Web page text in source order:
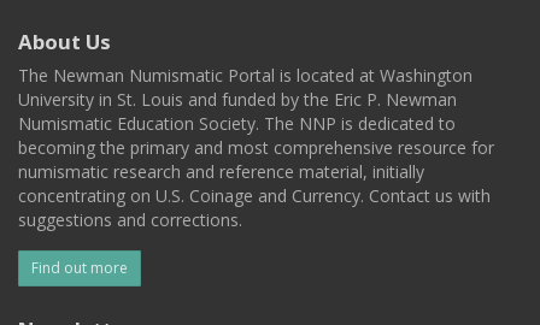
About Us
The Newman Numismatic Portal is located at Washington
University in St. Louis and funded by the Eric P. Newman
Numismatic Education Society. The NNP is dedicated to
becoming the primary and most comprehensive resource for
numismatic research and reference material, initially
concentrating on U.S. Coinage and Currency. Contact us with
suggestions and corrections.
Find out more